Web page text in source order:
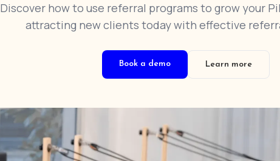
Discover how to use referral programs to grow your
attracting new clients today with effective
Book a demo Learn more